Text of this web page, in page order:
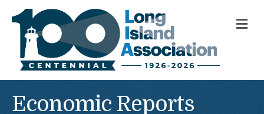
Economic Reports